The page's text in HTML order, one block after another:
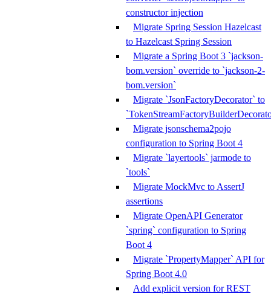
constructor injection
Migrate Spring Session Hazelcast
to Hazelcast Spring Session
Migrate a Spring Boot 3 `jackson-
bom.version` override to `jackson-2-
bom.version`
Migrate `JsonFactoryDecorator` to
Migrate jsonschema2pojo
configuration to Spring Boot 4
Migrate `layertools` jarmode to
`tools`
Migrate MockMvc to AssertJ
assertions
Migrate OpenAPI Generator
`spring` configuration to Spring
Boot 4
Migrate `PropertyMapper` API for
Spring Boot 4.0
Add explicit version for REST